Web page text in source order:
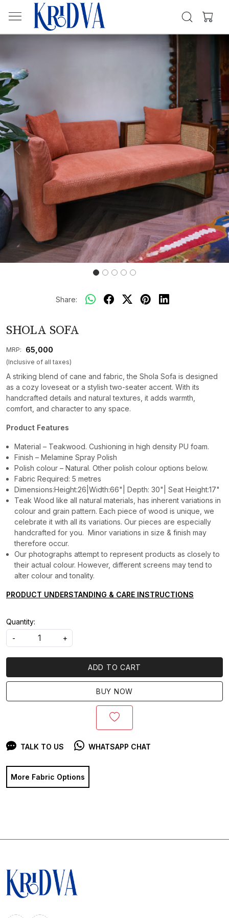
Previous Next
Share:
SHOLA SOFA
MRP: ₹ 65,000
(Inclusive of all taxes)
A striking blend of cane and fabric, the Shola Sofa is designed
as a cozy loveseat or a stylish two-seater accent. With its
handcrafted details and natural textures, it adds warmth,
comfort, and character to any space.
Product Features
Material – Teakwood. Cushioning in high density PU foam.
Finish – Melamine Spray Polish
Polish colour – Natural. Other polish colour options below.
Fabric Required: 5 metres
Dimensions:Height:26|Width:66"| Depth: 30"| Seat Height:17"
Teak Wood like all natural materials, has inherent variations in
colour and grain pattern. Each piece of wood is unique, we
celebrate it with all its variations. Our pieces are especially
handcrafted for you. Minor variations in size & finish may
therefore occur.
Our photographs attempt to represent products as closely to
their actual colour. However, different screens may tend to
alter colour and tonality.
PRODUCT UNDERSTANDING & CARE INSTRUCTIONS
Quantity:
-
+
ADD TO CART
BUY NOW
TALK TO US WHATSAPP CHAT
More Fabric Options